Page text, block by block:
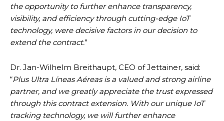
the opportunity to further enhance transparency,
visibility, and efficiency through cutting-edge IoT
technology, were decisive factors in our decision to
extend the contract.”
Dr. Jan-Wilhelm Breithaupt, CEO of Jettainer, said:
“Plus Ultra Líneas Aéreas is a valued and strong airline
partner, and we greatly appreciate the trust expressed
through this contract extension. With our unique IoT
tracking technology, we will further enhance